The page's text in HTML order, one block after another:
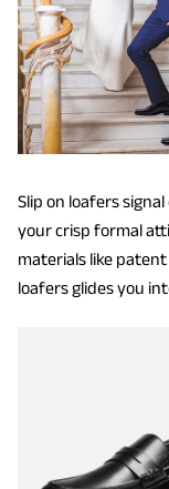
Slip on loafers
your crisp formal
materials like
loafers glides you